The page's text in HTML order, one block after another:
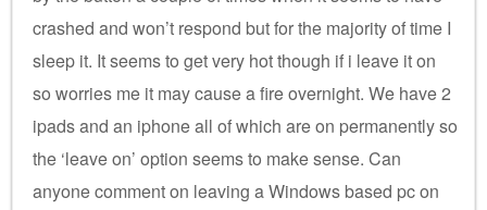
crashed and won’t respond but for the majority of time I
sleep it. It seems to get very hot though if i leave it on
so worries me it may cause a fire overnight. We have 2
ipads and an iphone all of which are on permanently so
the ‘leave on’ option seems to make sense. Can
anyone comment on leaving a Windows based pc on